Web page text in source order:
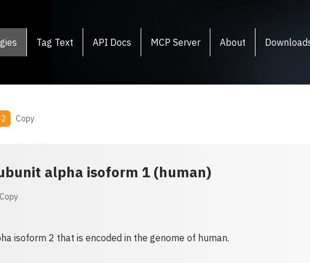
Tag Text API Docs MCP Server About
Copy
alpha isoform 1 (human)
Copy
isoform 2 that is encoded in the genome of human.